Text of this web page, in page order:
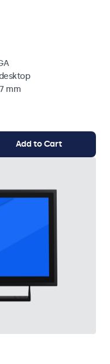
mm
Add to Cart